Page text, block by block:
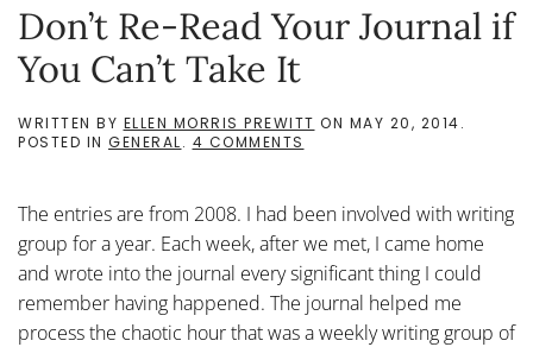
Don’t Re-Read Your Journal if
You Can’t Take It
WRITTEN BY ELLEN MORRIS PREWITT ON MAY 20, 2014.
POSTED IN GENERAL. 4 COMMENTS
YOUR
JOURNAL
IF
YOU
CAN’T
TAKE
IT
The entries are from 2008. I had been involved with writing
group for a year. Each week, after we met, I came home
and wrote into the journal every significant thing I could
remember having happened. The journal helped me
process the chaotic hour that was a weekly writing group of